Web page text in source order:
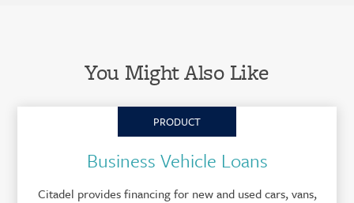
You Might Also Like
PRODUCT
Business Vehicle Loans
Citadel provides financing for new and used cars, vans,